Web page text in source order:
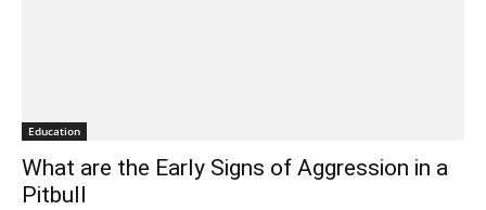
Education
What are the Early Signs of Aggression in a
Pitbull